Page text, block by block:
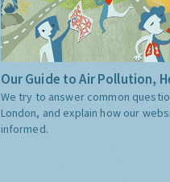
Our Guide to Air Pollution,
We try to answer common
London, and explain how our
informed.